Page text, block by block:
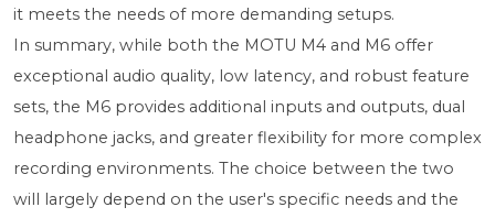
it meets the needs of more demanding setups.
In summary, while both the MOTU M4 and M6 offer
exceptional audio quality, low latency, and robust feature
sets, the M6 provides additional inputs and outputs, dual
headphone jacks, and greater flexibility for more complex
recording environments. The choice between the two
will largely depend on the user's specific needs and the